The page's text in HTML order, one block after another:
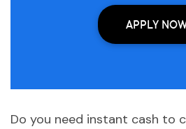
APPLY
Do you need instant cash to